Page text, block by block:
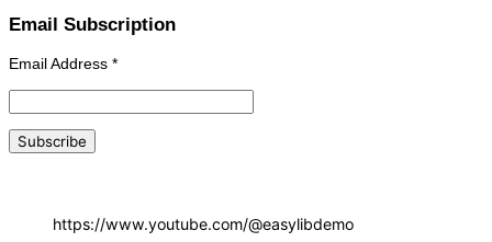
Email Subscription
Email Address *
https://www.youtube.com/@easylibdemo